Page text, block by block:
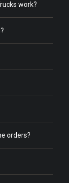
work?
orders?